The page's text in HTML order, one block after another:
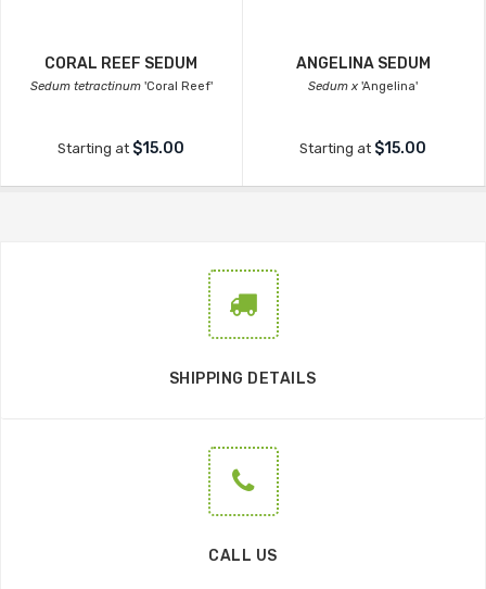
CORAL REEF SEDUM
Sedum tetractinum 'Coral Reef'
Starting at $15.00
ANGELINA SEDUM
Sedum x 'Angelina'
Starting at $15.00
SHIPPING DETAILS
CALL US